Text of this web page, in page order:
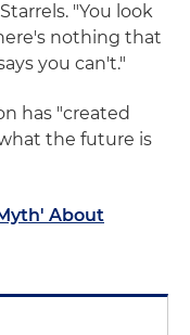
"You look
nothing that
you can't."
has "created
the future is
About